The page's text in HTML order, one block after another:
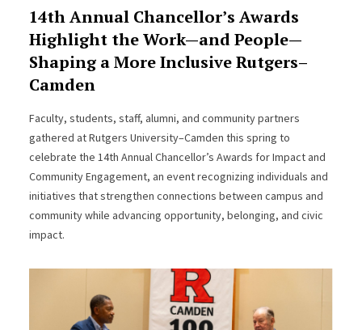
14th Annual Chancellor’s Awards
Highlight the Work—and People—
Shaping a More Inclusive Rutgers–
Camden
Faculty, students, staff, alumni, and community partners
gathered at Rutgers University–Camden this spring to
celebrate the 14th Annual Chancellor’s Awards for Impact and
Community Engagement, an event recognizing individuals and
initiatives that strengthen connections between campus and
community while advancing opportunity, belonging, and civic
impact.